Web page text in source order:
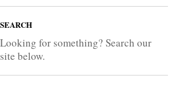
SEARCH
Looking for something? Search our
site below.